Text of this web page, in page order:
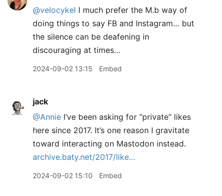
@velocykel I much prefer the M.b way of
doing things to say FB and Instagram… but
the silence can be deafening in
discouraging at times…
2024-09-02 13:15 Embed
jack
@Annie I’ve been asking for “private” likes
here since 2017. It’s one reason I gravitate
toward interacting on Mastodon instead.
archive.baty.net/2017/like…
2024-09-02 15:10 Embed